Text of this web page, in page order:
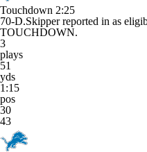
Touchdown 2:25
70-D.Skipper reported in as
TOUCHDOWN.
3
plays
51
yds
1:15
pos
30
43